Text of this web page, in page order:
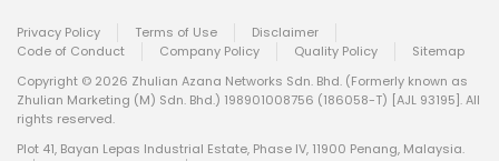
Privacy Policy Terms of Use
Disclaimer
Code of Conduct
Company Policy Quality Policy
Sitemap
Copyright © 2026 Zhulian Azana Networks Sdn. Bhd. (Formerly known as
Zhulian Marketing (M) Sdn. Bhd.) 198901008756 (186058-T) [AJL 93195]. All
rights reserved.
Plot 41, Bayan Lepas Industrial Estate, Phase IV, 11900 Penang, Malaysia.